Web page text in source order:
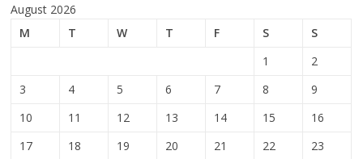
August 2026
M
T W T F S S
1
2
3
4 5 6 7 8
9
10
11 12 13 14 15
16
17
18 19 20 21 22
23